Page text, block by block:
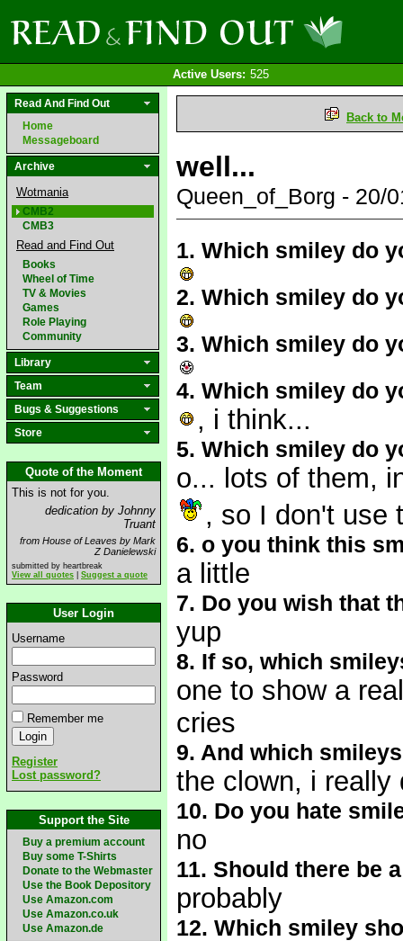
Active Users: 525
Read And Find Out
Home
Messageboard
Archive
Wotmania
CMB2
CMB3
Read and Find Out
Books
Wheel of Time
TV & Movies
Games
Role Playing
Community
Library
Team
Bugs & Suggestions
Store
Quote of the Moment
This is not for you.
dedication by Johnny
Truant
from House of Leaves by Mark
Z Danielewski
submitted by heartbreak
View all quotes
Suggest a quote
User Login
Username
Password
Remember me
Register
Lost password?
Support the Site
Buy a premium account
Buy some T-Shirts
Donate to the Webmaster
Use the Book Depository
Use Amazon.com
Use Amazon.co.uk
Use Amazon.de
Back to
well...
Queen_of_Borg - 20/
1. Which smiley do
2. Which smiley do
3. Which smiley do
4. Which smiley do
, i think...
5. Which smiley do
o... lots of them,
, so I don't use
6. o you think this
a little
7. Do you wish that
yup
8. If so, which
one to show a
cries
9. And which
the clown, i really
10. Do you hate
no
11. Should there be
probably
12. Which smiley